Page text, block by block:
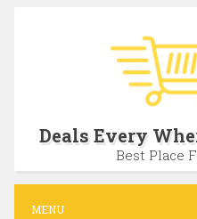
c
Deals Every
Best Place
MENU